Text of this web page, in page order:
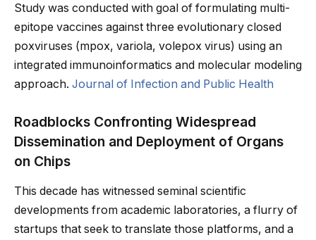
Study was conducted with goal of formulating multi-
epitope vaccines against three evolutionary closed
poxviruses (mpox, variola, volepox virus) using an
integrated immunoinformatics and molecular modeling
approach. Journal of Infection and Public Health
Roadblocks Confronting Widespread
Dissemination and Deployment of Organs
on Chips
This decade has witnessed seminal scientific
developments from academic laboratories, a flurry of
startups that seek to translate those platforms, and a